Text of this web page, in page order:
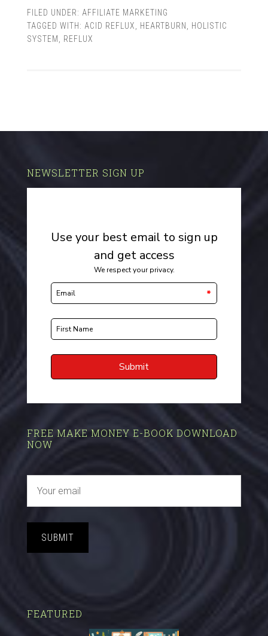
FILED UNDER: AFFILIATE MARKETING
TAGGED WITH: ACID REFLUX HEARTBURN
HOLISTIC
SYSTEM
REFLUX
NEWSLETTER SIGN UP
FREE MAKE MONEY E-BOOK DOWNLOAD
NOW
SUBMIT
FEATURED